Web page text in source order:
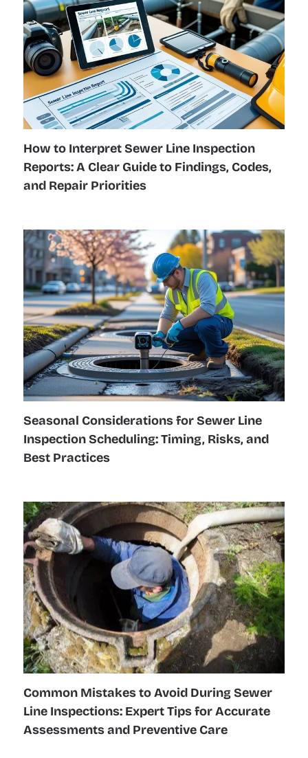
How to Interpret Sewer Line Inspection
Reports: A Clear Guide to Findings, Codes,
and Repair Priorities
Seasonal Considerations for Sewer Line
Inspection Scheduling: Timing, Risks, and
Best Practices
Common Mistakes to Avoid During Sewer
Line Inspections: Expert Tips for Accurate
Assessments and Preventive Care